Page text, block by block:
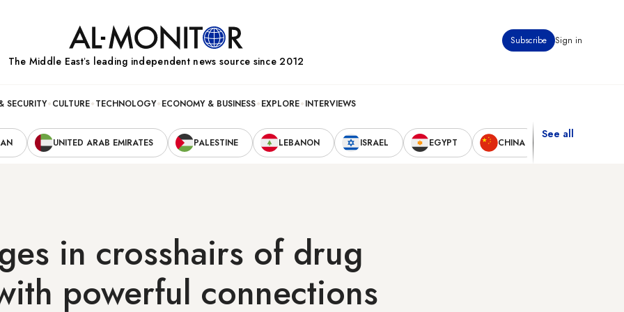
Subscribe Sign in
The Middle Eastʼs leading independent news source since 2012
SECURITY CULTURE TECHNOLOGY ECONOMY & BUSINESS EXPLORE INTERVIEWS
UNITED ARAB EMIRATES PALESTINE LEBANON ISRAEL EGYPT CHINA
See all
in crosshairs of drug
powerful connections